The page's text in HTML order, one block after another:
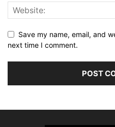
Save my name, email, and
next time I comment.